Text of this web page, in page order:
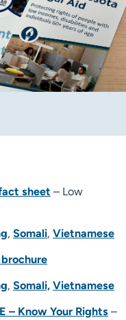
sheet – Low
, Somali, Vietnamese
, Somali, Vietnamese
– Know Your Rights –